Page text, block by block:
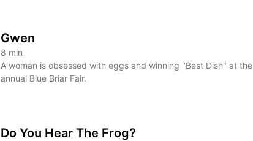
Gwen
8 min
A woman is obsessed with eggs and winning "Best Dish" at the
annual Blue Briar Fair.
Do You Hear The Frog?